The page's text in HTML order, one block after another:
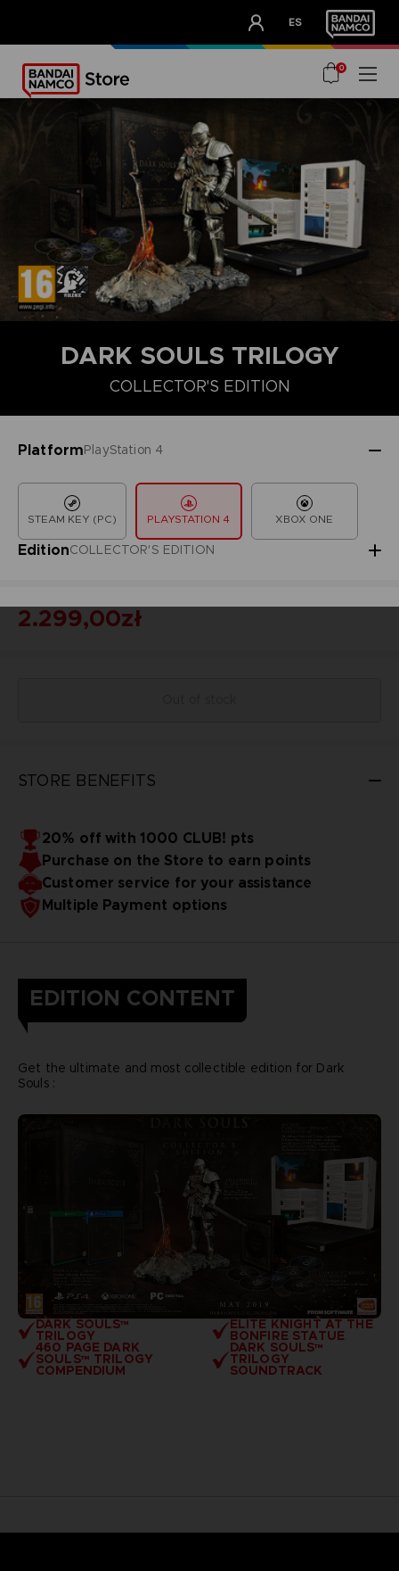
ES
OUR ADVANTAGES
0
DARK SOULS TRILOGY
COLLECTOR'S EDITION
PlatformPlayStation 4
STEAM KEY (PC) PLAYSTATION 4 XBOX ONE
EditionCOLLECTOR'S EDITION
COLLECTOR'S EDITION
2.299,00zł
STORE BENEFITS
20% off with 1000 CLUB! pts
Purchase on the Store to earn points
Customer service for your assistance
Multiple Payment options
EDITION CONTENT
DARK SOULS™
TRILOGY
ELITE KNIGHT AT THE
BONFIRE STATUE
460 PAGE DARK
SOULS™ TRILOGY
COMPENDIUM
DARK SOULS™
TRILOGY
SOUNDTRACK
Get the ultimate and most collectible edition for Dark
Souls :